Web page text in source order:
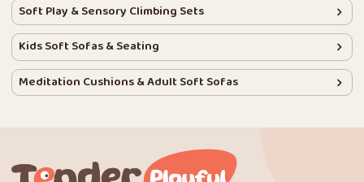
Soft Play & Sensory Climbing Sets
Kids Soft Sofas & Seating
Meditation Cushions & Adult Soft Sofas